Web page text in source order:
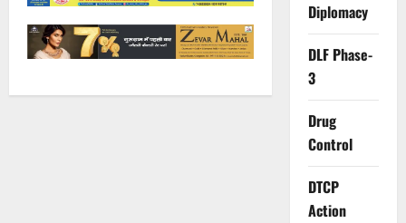
Diplomacy
DLF Phase-
3
Drug
Control
DTCP
Action